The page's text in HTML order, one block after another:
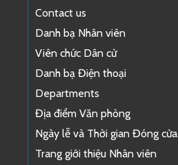
Contact us
Danh bạ Nhân viên
Viên chức Dân cử
Danh bạ Điện thoại
Departments
Địa điểm Văn phòng
Ngày lễ và Thời gian Đóng cửa
Trang giới thiệu Nhân viên